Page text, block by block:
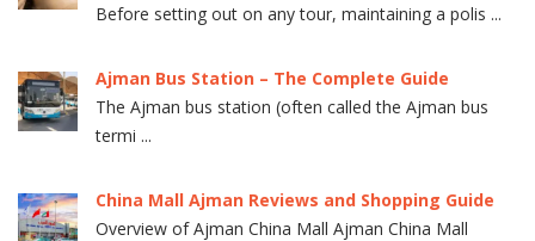
Before setting out on any tour, maintaining a polis ...
Ajman Bus Station – The Complete Guide
The Ajman bus station (often called the Ajman bus
termi ...
China Mall Ajman Reviews and Shopping Guide
Overview of Ajman China Mall Ajman China Mall